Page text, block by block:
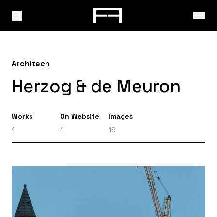
Architech
Herzog & de Meuron
Works
1
On Website
1
Images
19